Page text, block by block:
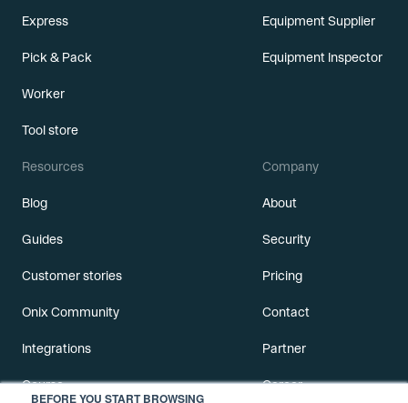
BEFORE YOU START BROWSING
Express
Pick & Pack
Worker
Tool store
Equipment Supplier
Equipment Inspector
Resources
Blog
Guides
Customer stories
Onix Community
Integrations
Course
Company
About
Security
Pricing
Contact
Partner
Career